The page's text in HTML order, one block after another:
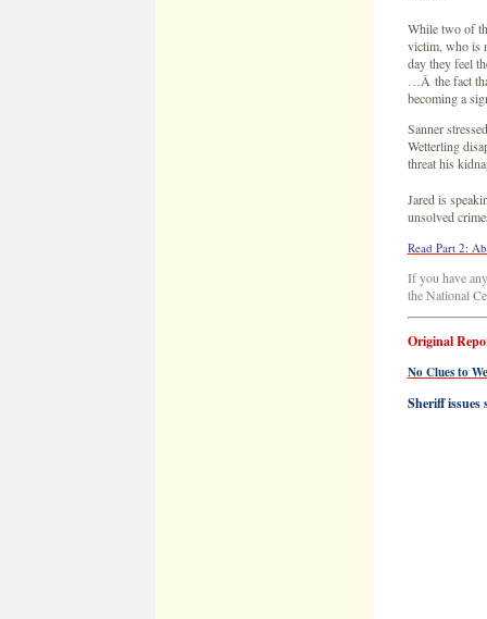
unsolved
Read Part 2:
If you have
the National
Original
Sheriff